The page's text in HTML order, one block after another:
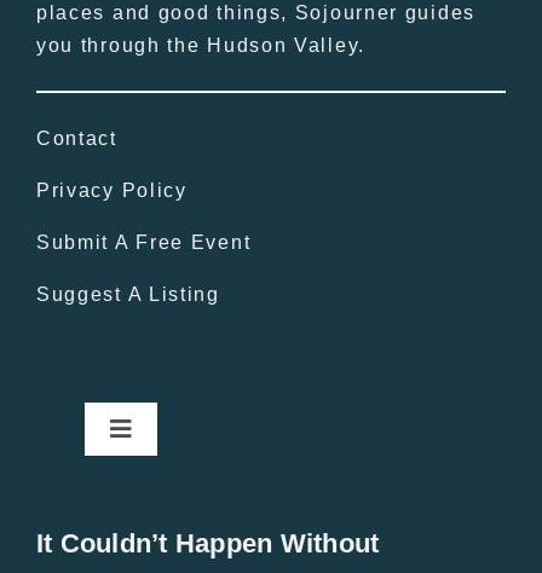
places and good things, Sojourner guides
you through the Hudson Valley.
Contact
Privacy Policy
Submit A Free Event
Suggest A Listing
Toggle
It Couldn’t Happen Without